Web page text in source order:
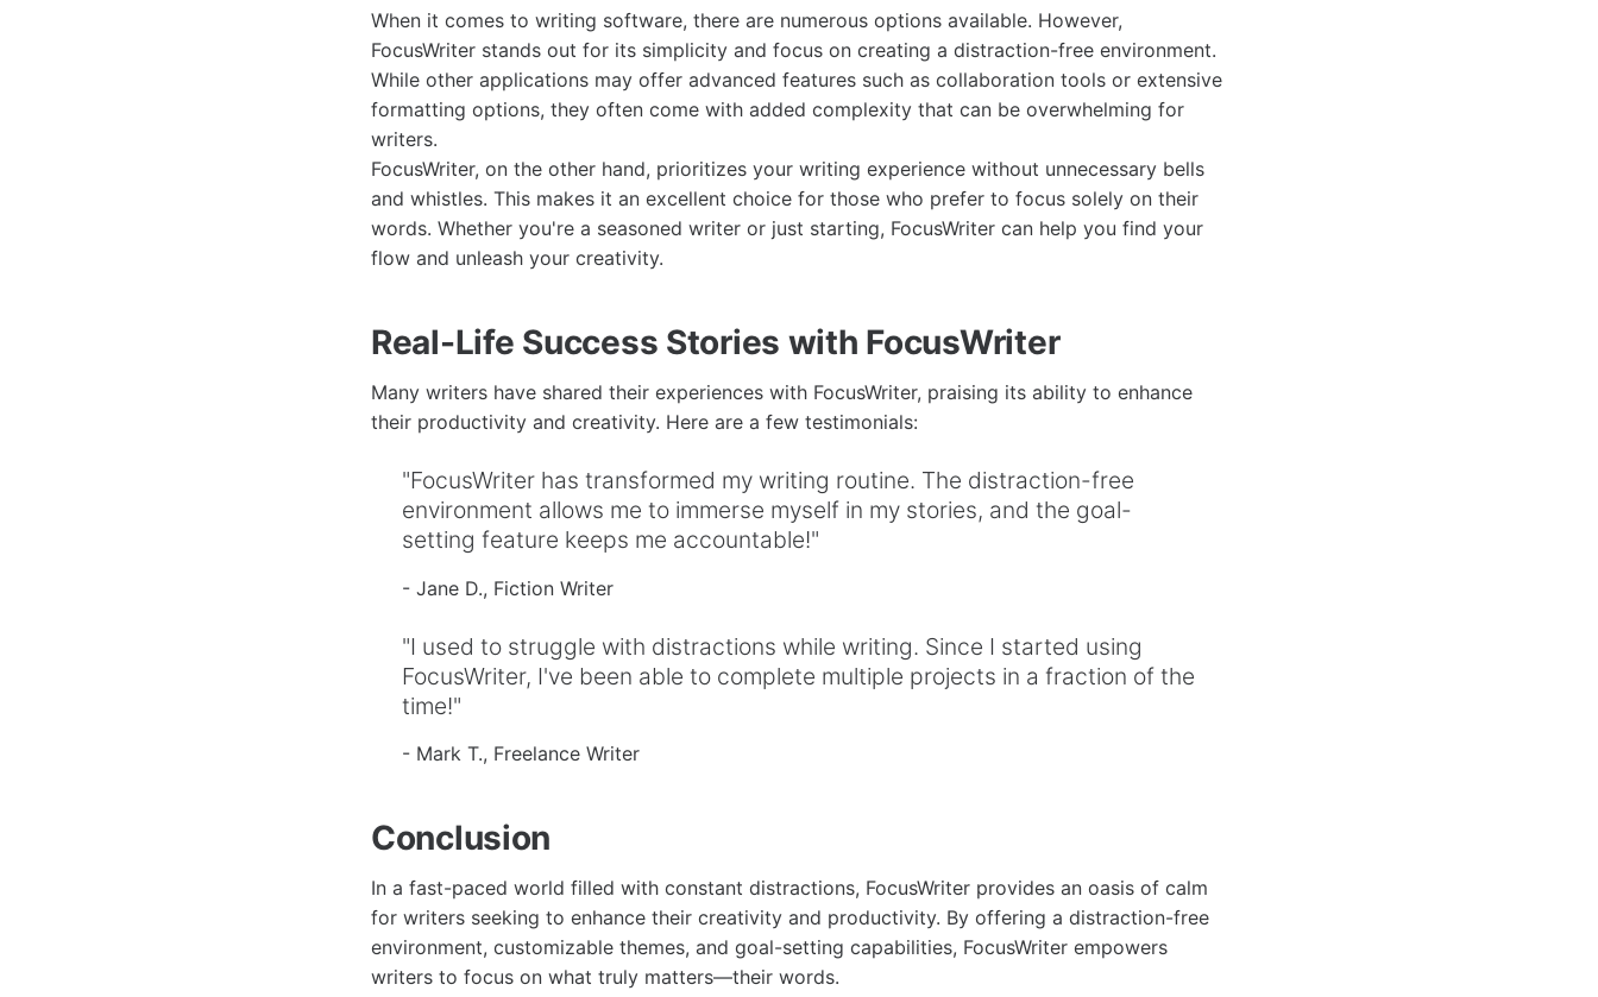
When it comes to writing software, there are numerous options available. However,
FocusWriter stands out for its simplicity and focus on creating a distraction-free environment.
While other applications may offer advanced features such as collaboration tools or extensive
formatting options, they often come with added complexity that can be overwhelming for
writers.
FocusWriter, on the other hand, prioritizes your writing experience without unnecessary bells
and whistles. This makes it an excellent choice for those who prefer to focus solely on their
words. Whether you're a seasoned writer or just starting, FocusWriter can help you find your
flow and unleash your creativity.
Real-Life Success Stories with FocusWriter
Many writers have shared their experiences with FocusWriter, praising its ability to enhance
their productivity and creativity. Here are a few testimonials:
"FocusWriter has transformed my writing routine. The distraction-free
environment allows me to immerse myself in my stories, and the goal-
setting feature keeps me accountable!"
- Jane D., Fiction Writer
"I used to struggle with distractions while writing. Since I started using
FocusWriter, I've been able to complete multiple projects in a fraction of the
time!"
- Mark T., Freelance Writer
Conclusion
In a fast-paced world filled with constant distractions, FocusWriter provides an oasis of calm
for writers seeking to enhance their creativity and productivity. By offering a distraction-free
environment, customizable themes, and goal-setting capabilities, FocusWriter empowers
writers to focus on what truly matters—their words.